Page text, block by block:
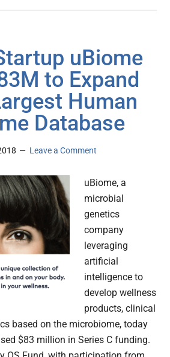
uBiome
to Expand
Human
Database
Leave a Comment
uBiome, a
microbial
genetics
company
leveraging
artificial
intelligence to
develop wellness
products, clinical
based on the microbiome, today
$83 million in Series C funding.